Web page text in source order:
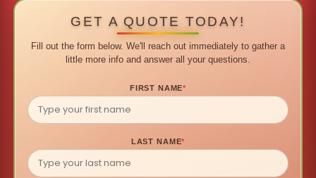
GET A QUOTE TODAY!
Fill out the form below. We'll reach out immediately to gather a
little more info and answer all your questions.
FIRST NAME*
LAST NAME*